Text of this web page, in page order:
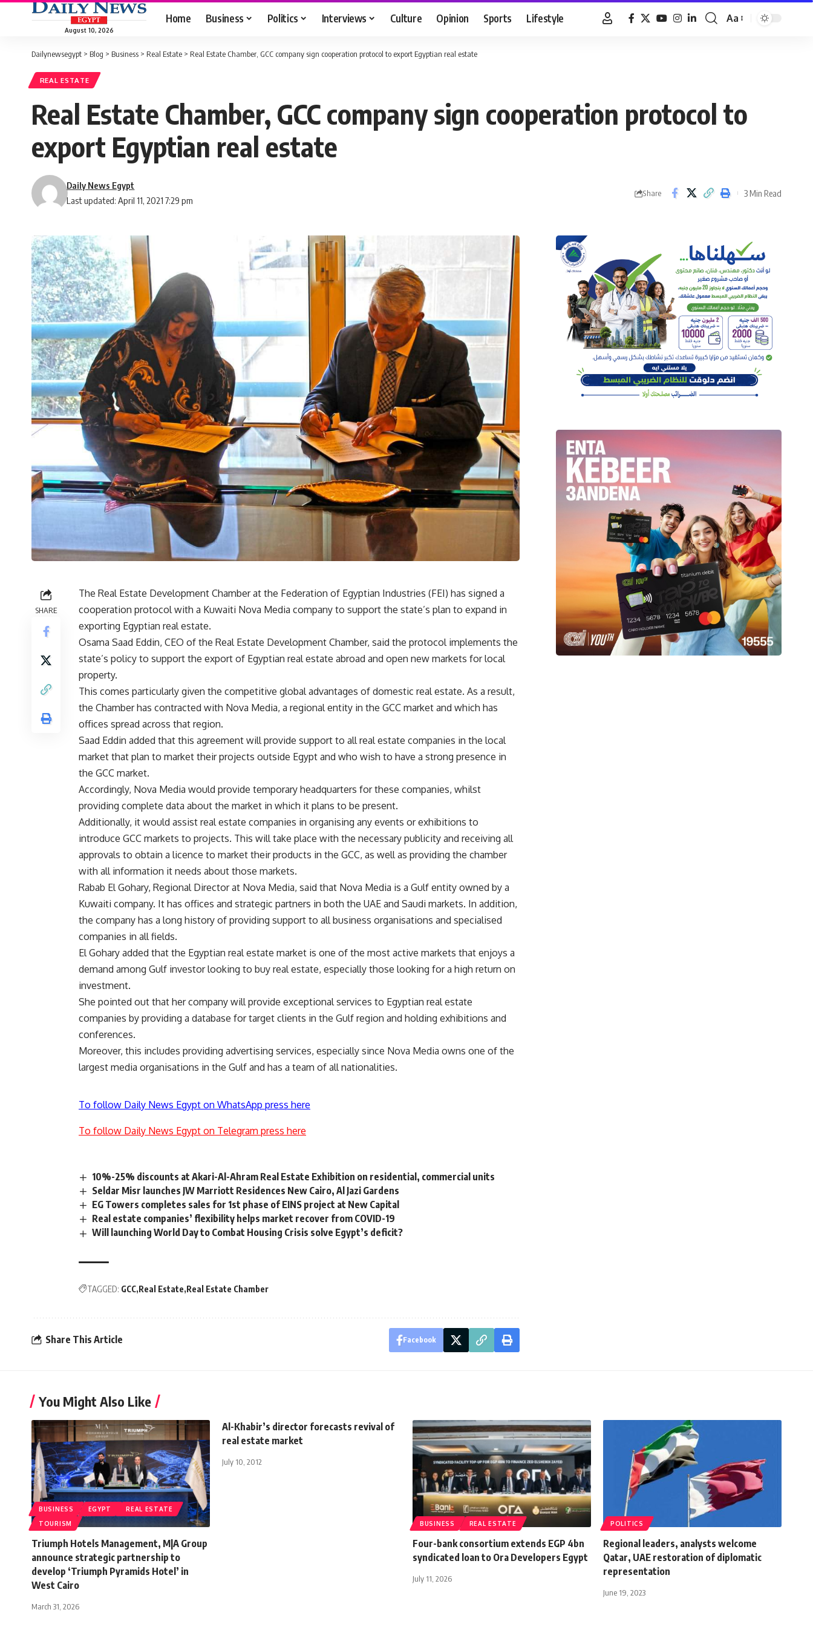
August 10, 2026
Home Business Politics Interviews Culture Opinion Sports Lifestyle
Font
Aa
Dailynewsegypt > Blog > Business > Real Estate > Real Estate Chamber, GCC company sign cooperation protocol to export Egyptian real estate
REAL ESTATE
Real Estate Chamber, GCC company sign cooperation protocol to
export Egyptian real estate
Last updated: April 11, 2021 7:29 pm
Daily News Egypt
Share 3 Min Read
SHARE
The Real Estate Development Chamber at the Federation of Egyptian Industries (FEI) has signed a
cooperation protocol with a Kuwaiti Nova Media company to support the state’s plan to expand in
exporting Egyptian real estate.
Osama Saad Eddin, CEO of the Real Estate Development Chamber, said the protocol implements the
state’s policy to support the export of Egyptian real estate abroad and open new markets for local
property.
This comes particularly given the competitive global advantages of domestic real estate. As a result,
the Chamber has contracted with Nova Media, a regional entity in the GCC market and which has
offices spread across that region.
Saad Eddin added that this agreement will provide support to all real estate companies in the local
market that plan to market their projects outside Egypt and who wish to have a strong presence in
the GCC market.
Accordingly, Nova Media would provide temporary headquarters for these companies, whilst
providing complete data about the market in which it plans to be present.
Additionally, it would assist real estate companies in organising any events or exhibitions to
introduce GCC markets to projects. This will take place with the necessary publicity and receiving all
approvals to obtain a licence to market their products in the GCC, as well as providing the chamber
with all information it needs about those markets.
Rabab El Gohary, Regional Director at Nova Media, said that Nova Media is a Gulf entity owned by a
Kuwaiti company. It has offices and strategic partners in both the UAE and Saudi markets. In addition,
the company has a long history of providing support to all business organisations and specialised
companies in all fields.
El Gohary added that the Egyptian real estate market is one of the most active markets that enjoys a
demand among Gulf investor looking to buy real estate, especially those looking for a high return on
investment.
She pointed out that her company will provide exceptional services to Egyptian real estate
companies by providing a database for target clients in the Gulf region and holding exhibitions and
conferences.
Moreover, this includes providing advertising services, especially since Nova Media owns one of the
largest media organisations in the Gulf and has a team of all nationalities.
To follow Daily News Egypt on WhatsApp press here
To follow Daily News Egypt on Telegram press here
10%-25% discounts at Akari-Al-Ahram Real Estate Exhibition on residential, commercial units
Seldar Misr launches JW Marriott Residences New Cairo, Al Jazi Gardens
EG Towers completes sales for 1st phase of EINS project at New Capital
Real estate companies’ flexibility helps market recover from COVID-19
Will launching World Day to Combat Housing Crisis solve Egypt’s deficit?
TAGGED: GCC Real Estate Real Estate Chamber
Share This Article Facebook
You Might Also Like
BUSINESS EGYPT
REAL ESTATE
TOURISM
Triumph Hotels Management, M|A Group
announce strategic partnership to
develop ‘Triumph Pyramids Hotel’ in
West Cairo
March 31, 2026
Al-Khabir’s director forecasts revival of
real estate market
July 10, 2012
BUSINESS REAL ESTATE
Four-bank consortium extends EGP 4bn
syndicated loan to Ora Developers Egypt
July 11, 2026
POLITICS
Regional leaders, analysts welcome
Qatar, UAE restoration of diplomatic
representation
June 19, 2023